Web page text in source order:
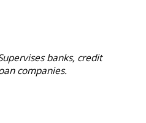
banks, credit
companies.